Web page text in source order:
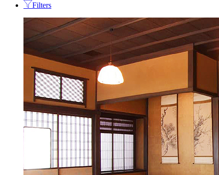
Filters